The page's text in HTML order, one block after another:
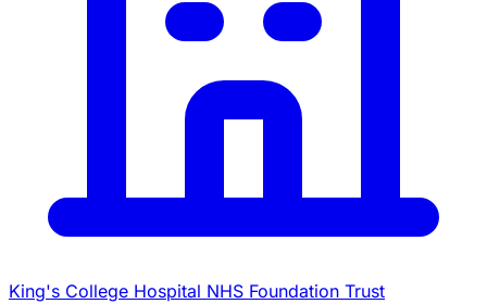
King's College Hospital NHS Foundation Trust